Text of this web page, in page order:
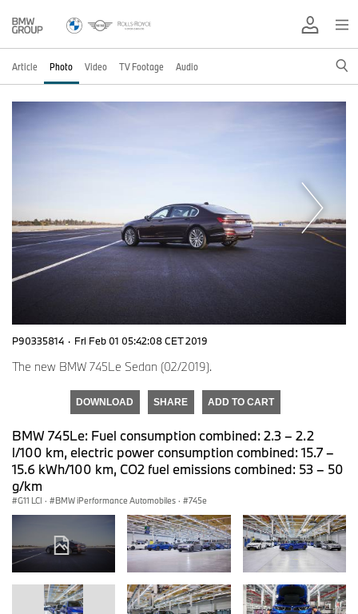
Article Photo Video TV Footage Audio
P90335814 · Fri Feb 01 05:42:08 CET 2019
The new BMW 745Le Sedan (02/2019).
DOWNLOAD SHARE ADD TO CART
BMW 745Le: Fuel consumption combined: 2.3 – 2.2
l/100 km, electric power consumption combined: 15.7 –
15.6 kWh/100 km, CO2 fuel emissions combined: 53 – 50
g/km
G11 LCI · BMW iPerformance Automobiles · 745e